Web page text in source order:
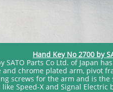
Hand Key No 2700 by
SATO Parts Co Ltd. of Japan
and chrome plated arm, pivot
screws for the arm and is
like Speed-X and Signal